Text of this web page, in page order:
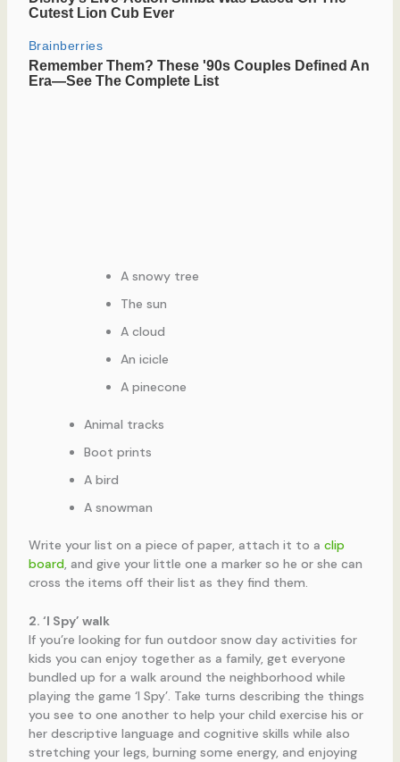
A snowy tree
The sun
A cloud
An icicle
A pinecone
Animal tracks
Boot prints
A bird
A snowman
Write your list on a piece of paper, attach it to a clip
board, and give your little one a marker so he or she can
cross the items off their list as they find them.
2. ‘I Spy’ walk
If you’re looking for fun outdoor snow day activities for
kids you can enjoy together as a family, get everyone
bundled up for a walk around the neighborhood while
playing the game ‘I Spy’. Take turns describing the things
you see to one another to help your child exercise his or
her descriptive language and cognitive skills while also
stretching your legs, burning some energy, and enjoying